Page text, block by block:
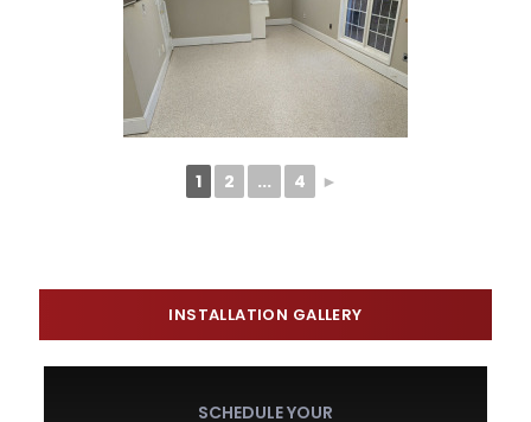
1 2 ... 4 ►
INSTALLATION GALLERY
SCHEDULE YOUR